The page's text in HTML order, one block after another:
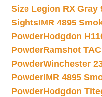
Size Legion RX Gray
SightsIMR 4895
PowderHodgdon
PowderRamshot
PowderWinchester
PowderIMR 4895
PowderHodgdon